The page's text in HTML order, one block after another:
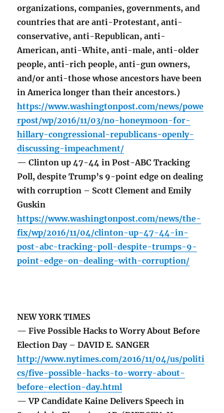
organizations, companies, governments, and
countries that are anti-Protestant, anti-
conservative, anti-Republican, anti-
American, anti-White, anti-male, anti-older
people, anti-rich people, anti-gun owners,
and/or anti-those whose ancestors have been
in America longer than their ancestors.)
https://www.washingtonpost.com/news/powe
rpost/wp/2016/11/03/no-honeymoon-for-
hillary-congressional-republicans-openly-
discussing-impeachment/
— Clinton up 47-44 in Post-ABC Tracking
Poll, despite Trump’s 9-point edge on dealing
with corruption – Scott Clement and Emily
Guskin
https://www.washingtonpost.com/news/the-
fix/wp/2016/11/04/clinton-up-47-44-in-
post-abc-tracking-poll-despite-trumps-9-
point-edge-on-dealing-with-corruption/
NEW YORK TIMES
— Five Possible Hacks to Worry About Before
Election Day – DAVID E. SANGER
http://www.nytimes.com/2016/11/04/us/politi
cs/five-possible-hacks-to-worry-about-
before-election-day.html
— VP Candidate Kaine Delivers Speech in